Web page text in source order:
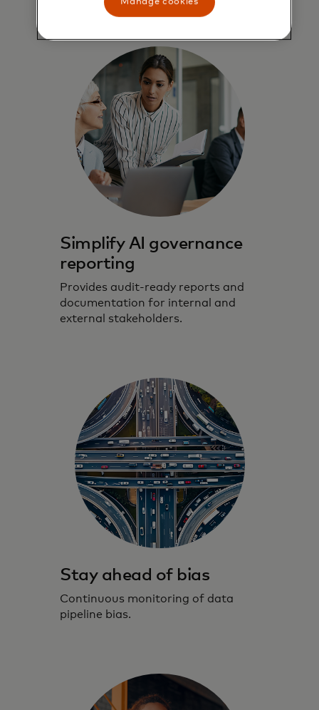
Simplify AI governance
reporting
Provides audit-ready reports and
documentation for internal and
external stakeholders.
Stay ahead of bias
Continuous monitoring of data
pipeline bias.
Manage cookies